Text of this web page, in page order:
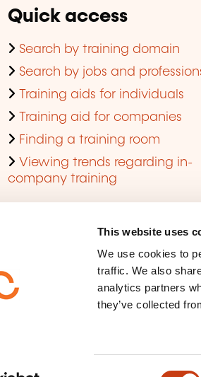
This website uses
We use cookies to
traffic. We also
analytics partners
they’ve collected
Quick access
Search by training domain
Search by jobs and
Training aids for individuals
Training aid for companies
Finding a training room
Viewing trends regarding in-
company training